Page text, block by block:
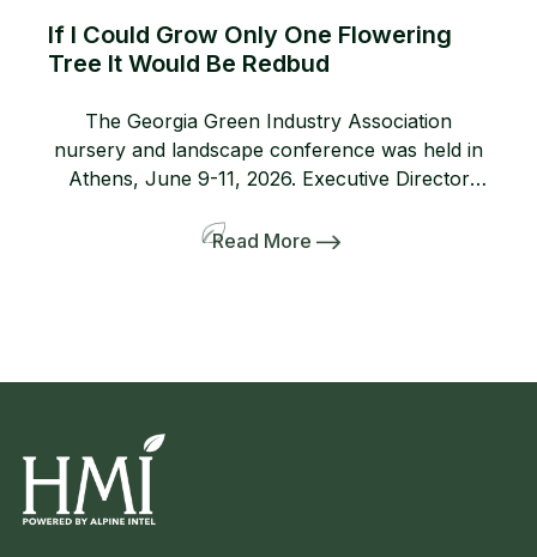
If I Could Grow Only One Flowering
Tree It Would Be Redbud
The Georgia Green Industry Association
nursery and landscape conference was held in
Athens, June 9-11, 2026. Executive Director
and include a pre-tour to several gardens
Read More